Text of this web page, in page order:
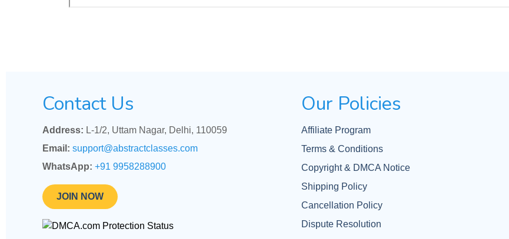
Contact Us
Address: L-1/2, Uttam Nagar, Delhi, 110059
Email: support@abstractclasses.com
WhatsApp: +91 9958288900
JOIN NOW
Our Policies
Affiliate Program
Terms & Conditions
Copyright & DMCA Notice
Shipping Policy
Cancellation Policy
Dispute Resolution